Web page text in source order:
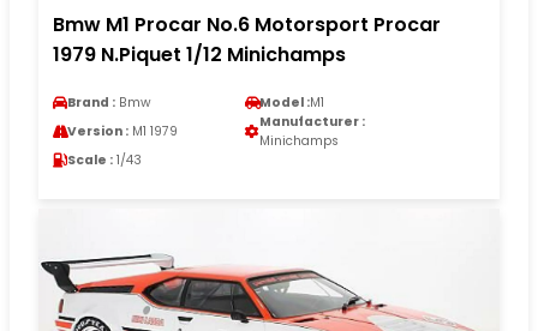
Bmw M1 Procar No.6 Motorsport Procar
1979 N.Piquet 1/12 Minichamps
Brand : Bmw Model :M1
Version : M1 1979
Manufacturer :
Minichamps
Scale : 1/43